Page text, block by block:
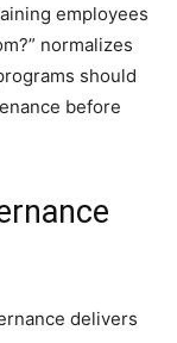
employees
normalizes
should
before
delivers